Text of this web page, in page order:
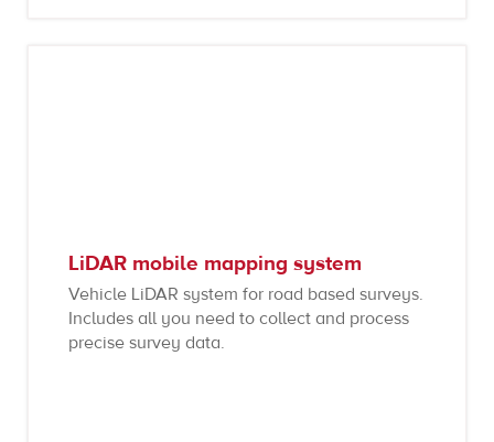
LiDAR mobile mapping system
Vehicle LiDAR system for road based surveys.
Includes all you need to collect and process
precise survey data.